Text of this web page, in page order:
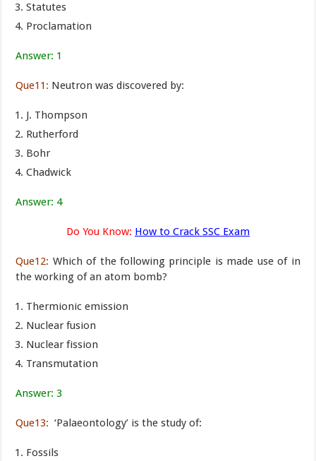
Statutes
Proclamation
Answer: 1
Que11: Neutron was discovered by:
J. Thompson
Rutherford
Bohr
Chadwick
Answer: 4
Do You Know: How to Crack SSC Exam
Que12: Which of the following principle is made use of in
the working of an atom bomb?
Thermionic emission
Nuclear fusion
Nuclear fission
Transmutation
Answer: 3
Que13: ‘Palaeontology’ is the study of:
Fossils